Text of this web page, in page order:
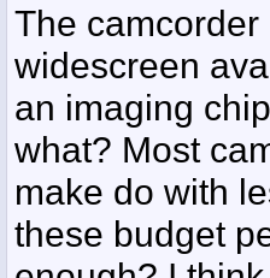
The
widescreen
an imaging
what? Most
make do with
these budget